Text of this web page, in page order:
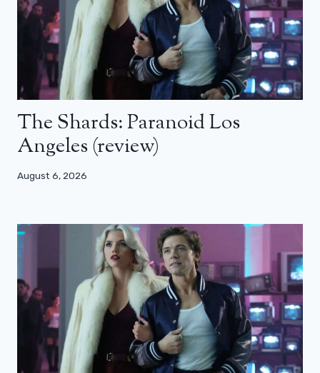
The Shards: Paranoid Los
Angeles (review)
August 6, 2026